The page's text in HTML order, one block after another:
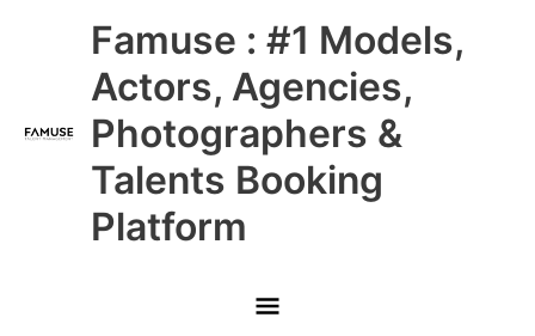
Famuse : #1 Models,
Actors, Agencies,
Photographers &
Talents Booking
Platform
Main
Menu